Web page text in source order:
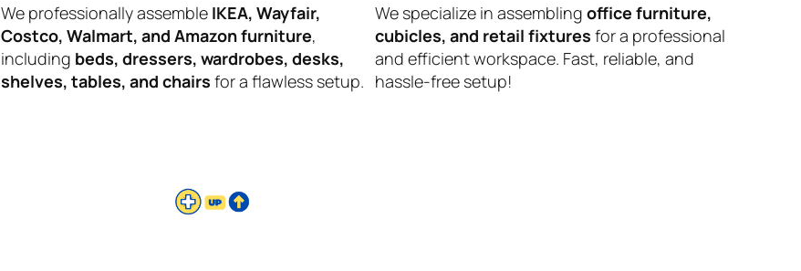
We professionally assemble IKEA, Wayfair,
Costco, Walmart, and Amazon furniture,
including beds, dressers, wardrobes, desks,
shelves, tables, and chairs for a flawless setup.
We specialize in assembling office furniture,
cubicles, and retail fixtures for a professional
and efficient workspace. Fast, reliable, and
hassle-free setup!